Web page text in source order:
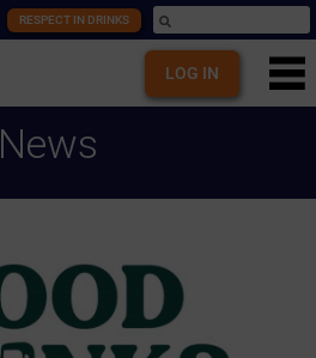
RESPECT IN DRINKS
LOG IN
News